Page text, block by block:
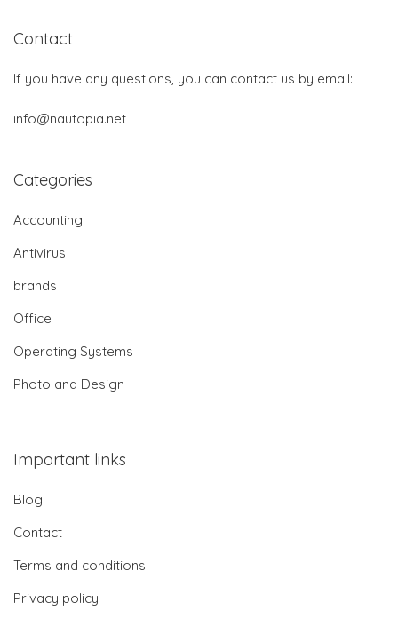
Contact
If you have any questions, you can contact us by email:
info@nautopia.net
Categories
Accounting
Antivirus
brands
Office
Operating Systems
Photo and Design
Important links
Blog
Contact
Terms and conditions
Privacy policy